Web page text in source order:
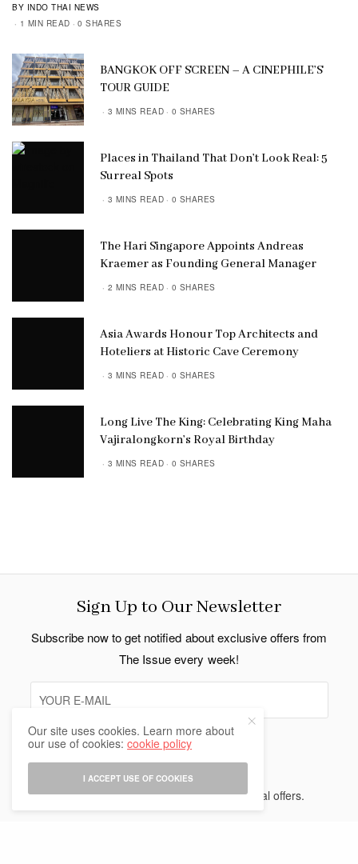
BY INDO THAI NEWS
1 MIN READ
0 SHARES
BANGKOK OFF SCREEN – A CINEPHILE’S
TOUR GUIDE
3 MINS READ 0 SHARES
Places in Thailand That Don’t Look Real: 5
Surreal Spots
3 MINS READ 0 SHARES
The Hari Singapore Appoints Andreas
Kraemer as Founding General Manager
2 MINS READ 0 SHARES
Asia Awards Honour Top Architects and
Hoteliers at Historic Cave Ceremony
3 MINS READ 0 SHARES
Long Live The King: Celebrating King Maha
Vajiralongkorn’s Royal Birthday
3 MINS READ 0 SHARES
Sign Up to Our Newsletter
Subscribe now to get notified about exclusive offers from
The Issue every week!
SIGN UP
I would like to receive news and special offers.
Our site uses cookies. Learn more about
our use of cookies:cookie policy
I ACCEPT USE OF COOKIES